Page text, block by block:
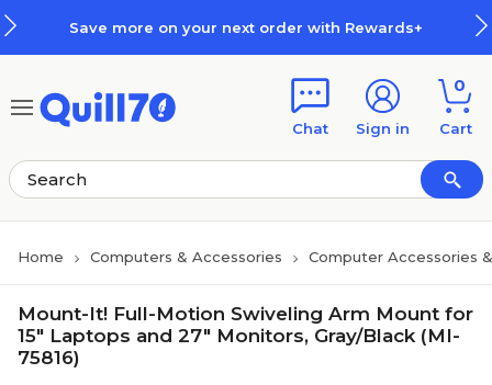
Save more on your next order with Rewards+
Chat Sign in
0
Cart
Home Computers & Accessories Computer Accessories
Mount-It! Full-Motion Swiveling Arm Mount for
15" Laptops and 27" Monitors, Gray/Black (MI-
75816)